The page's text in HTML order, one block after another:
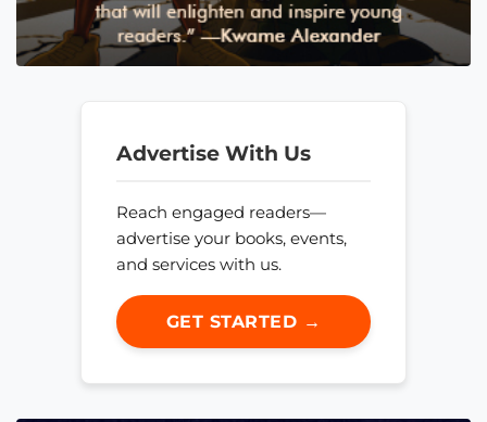
Advertise With Us
Reach engaged readers—
advertise your books, events,
and services with us.
GET STARTED →